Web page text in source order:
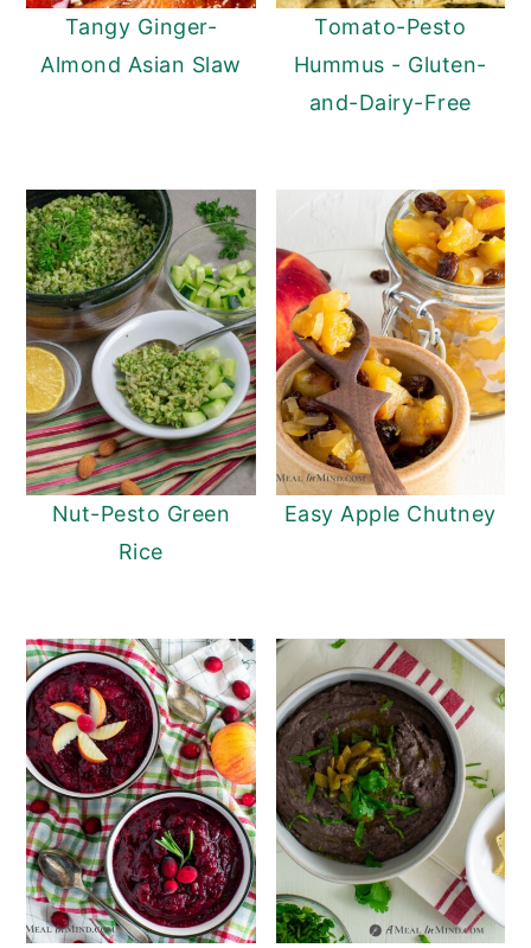
Tangy Ginger-
Almond Asian Slaw
Tomato-Pesto
Hummus - Gluten-
and-Dairy-Free
Nut-Pesto Green
Rice
Easy Apple Chutney